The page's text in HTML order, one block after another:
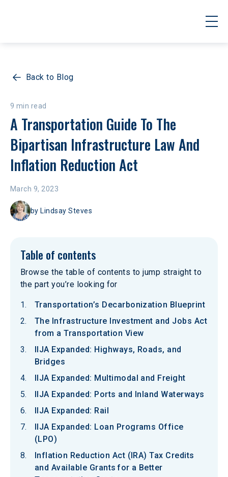
Back to Blog
9 min read
A Transportation Guide To The
Bipartisan Infrastructure Law And
Inflation Reduction Act
March 9, 2023
by Lindsay Steves
Table of contents
Browse the table of contents to jump straight to
the part you’re looking for
Transportation’s Decarbonization Blueprint
The Infrastructure Investment and Jobs Act
from a Transportation View
IIJA Expanded: Highways, Roads, and
Bridges
IIJA Expanded: Multimodal and Freight
IIJA Expanded: Ports and Inland Waterways
IIJA Expanded: Rail
IIJA Expanded: Loan Programs Office
(LPO)
Inflation Reduction Act (IRA) Tax Credits
and Available Grants for a Better